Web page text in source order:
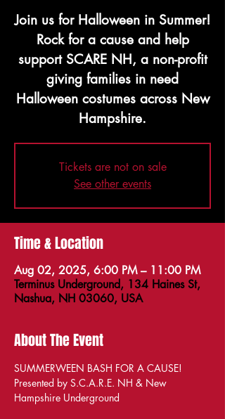
Join us for Halloween in Summer!
Rock for a cause and help
support SCARE NH, a non-profit
giving families in need
Halloween costumes across New
Hampshire.
Tickets are not on sale
See other events
Time & Location
Aug 02, 2025, 6:00 PM – 11:00 PM
Terminus Underground, 134 Haines St,
Nashua, NH 03060, USA
About The Event
SUMMERWEEN BASH FOR A CAUSE!
Presented by S.C.A.R.E. NH & New
Hampshire Underground